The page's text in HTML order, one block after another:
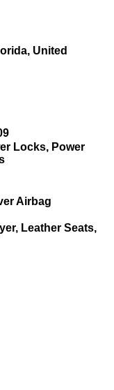
United
Locks, Power
Airbag
Leather Seats,